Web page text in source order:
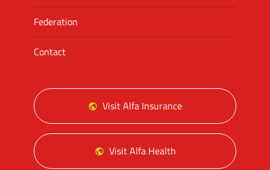
Federation
Contact
Visit Alfa Insurance
Visit Alfa Health